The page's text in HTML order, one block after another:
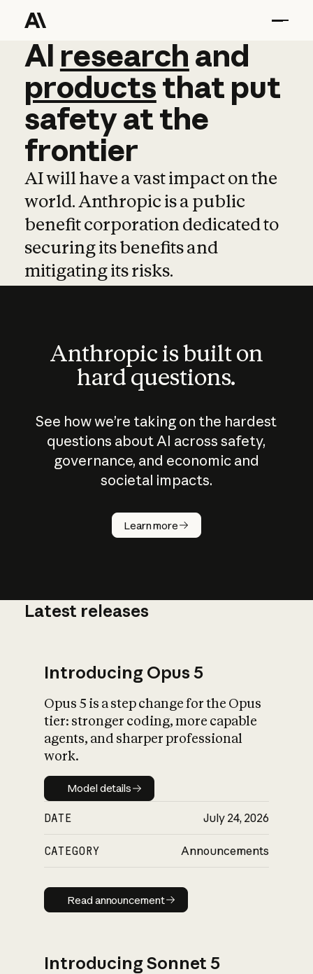
AI research and
AI research and
productsthat put
safetyatthe
frontier
AI will have a vast impact on the
world. Anthropic is a public
benefit corporation dedicated to
securing its benefits and
mitigating its risks.
Anthropic is built on
hard questions.
See how we’re taking on the hardest
questions about AI across safety,
governance, and economic and
societal impacts.
Learn more
How does
AI work?
What is AI’s
impact on
Latest releases
Introducing Opus 5
Opus 5 is a step change for the Opus
tier: stronger coding, more capable
agents, and sharper professional
work.
Model details
Model details
DATE July 24, 2026
CATEGORY Announcements
Read announcement
Read announcement
Introducing Sonnet 5